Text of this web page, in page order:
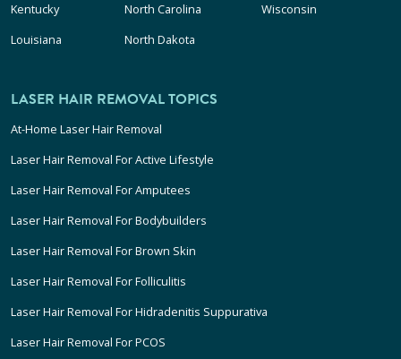
Kentucky
Louisiana
North Carolina
North Dakota
Wisconsin
LASER HAIR REMOVAL TOPICS
At-Home Laser Hair Removal
Laser Hair Removal For Active Lifestyle
Laser Hair Removal For Amputees
Laser Hair Removal For Bodybuilders
Laser Hair Removal For Brown Skin
Laser Hair Removal For Folliculitis
Laser Hair Removal For Hidradenitis Suppurativa
Laser Hair Removal For PCOS